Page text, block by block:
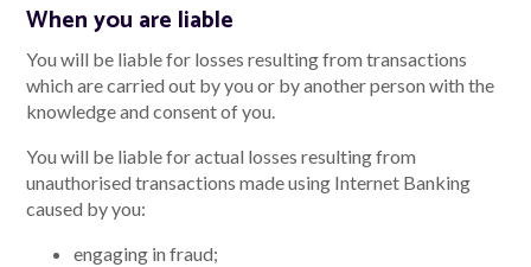
When you are liable
You will be liable for losses resulting from transactions
which are carried out by you or by another person with the
knowledge and consent of you.
You will be liable for actual losses resulting from
unauthorised transactions made using Internet Banking
caused by you:
engaging in fraud;